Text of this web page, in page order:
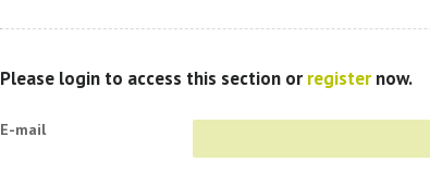
Please login to access this section or registernow.
E-mail